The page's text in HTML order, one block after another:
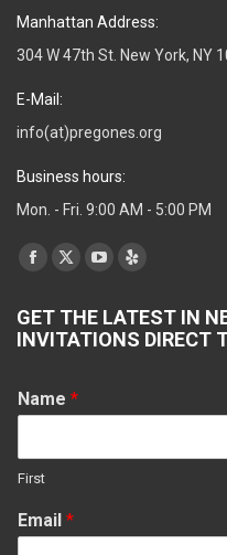
Manhattan Address:
304 W 47th St. New York, NY
E-Mail:
info(at)pregones.org
Business hours:
Mon. - Fri. 9:00 AM - 5:00 PM
Find us on:
Facebook
opens
window
X
opens
window
YouTube
opens
window
Yelp
opens
window
GET THE LATEST IN
INVITATIONS DIRECT
Name *
First
Email *